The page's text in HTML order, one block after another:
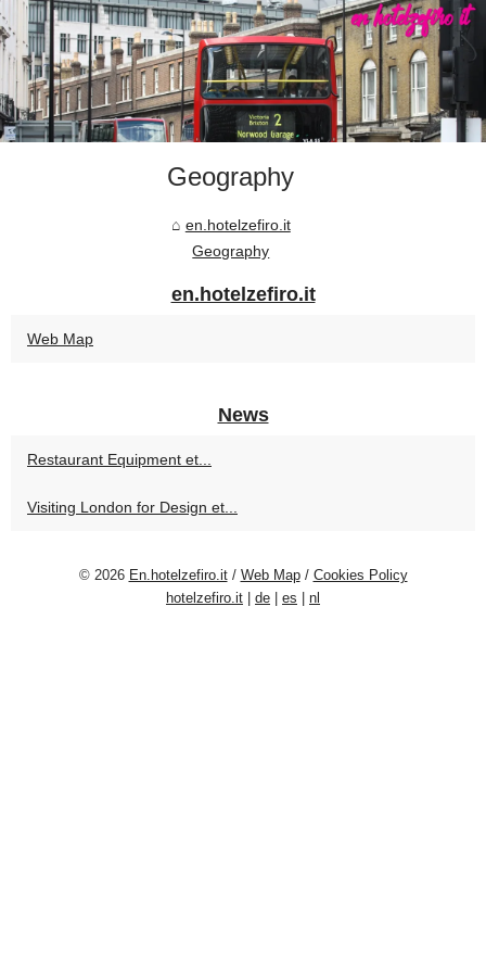
Geography
en.hotelzefiro.it
Geography
en.hotelzefiro.it
Web Map
News
Restaurant Equipment et...
Visiting London for Design et...
© 2026 En.hotelzefiro.it/ Web Map/ Cookies Policy
hotelzefiro.it | de | es | nl